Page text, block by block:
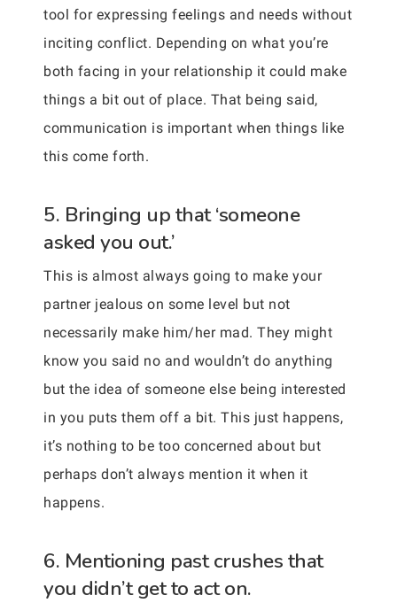
tool for expressing feelings and needs without
inciting conflict. Depending on what you’re
both facing in your relationship it could make
things a bit out of place. That being said,
communication is important when things like
this come forth.
5. Bringing up that ‘someone
asked you out.’
This is almost always going to make your
partner jealous on some level but not
necessarily make him/her mad. They might
know you said no and wouldn’t do anything
but the idea of someone else being interested
in you puts them off a bit. This just happens,
it’s nothing to be too concerned about but
perhaps don’t always mention it when it
happens.
6. Mentioning past crushes that
you didn’t get to act on.